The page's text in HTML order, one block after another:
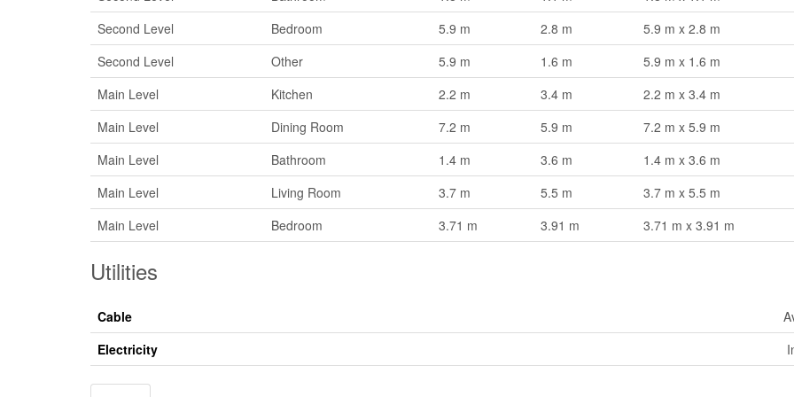
Second Level
Bedroom 5.9 m 2.8 m
5.9 m x 2.8 m
Second Level
Other 5.9 m 1.6 m
5.9 m x 1.6 m
Main Level
Kitchen 2.2 m 3.4 m
2.2 m x 3.4 m
Main Level
Dining Room 7.2 m 5.9 m
7.2 m x 5.9 m
Main Level
Bathroom 1.4 m 3.6 m
1.4 m x 3.6 m
Main Level
Living Room 3.7 m 5.5 m
3.7 m x 5.5 m
Main Level
Bedroom 3.71 m 3.91 m 3.71 m x 3.91 m
Utilities
Cable
Electricity